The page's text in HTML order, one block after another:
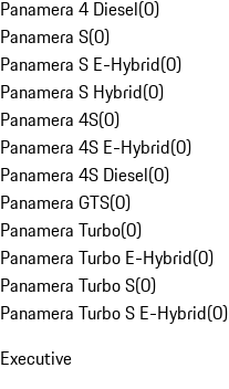
Panamera 4 Diesel(0)
Panamera S(0)
Panamera S E-Hybrid(0)
Panamera S Hybrid(0)
Panamera 4S(0)
Panamera 4S E-Hybrid(0)
Panamera 4S Diesel(0)
Panamera GTS(0)
Panamera Turbo(0)
Panamera Turbo E-Hybrid(0)
Panamera Turbo S(0)
Panamera Turbo S E-Hybrid(0)
Executive